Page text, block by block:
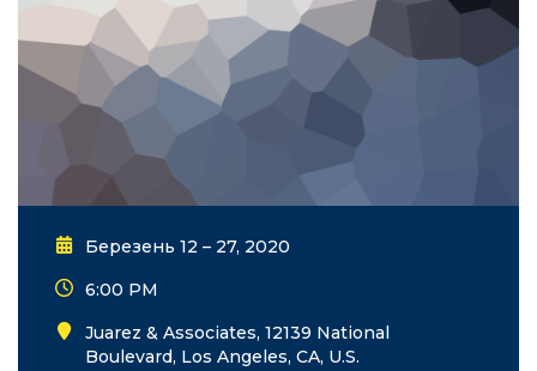
Березень 12 – 27, 2020
6:00 PM
Juarez & Associates, 12139 National
Boulevard, Los Angeles, CA, U.S.